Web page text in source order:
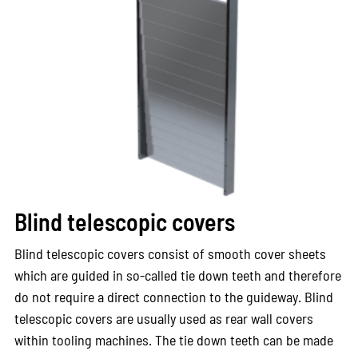
Blind telescopic covers
Blind telescopic covers consist of smooth cover sheets
which are guided in so-called tie down teeth and therefore
do not require a direct connection to the guideway. Blind
telescopic covers are usually used as rear wall covers
within tooling machines. The tie down teeth can be made